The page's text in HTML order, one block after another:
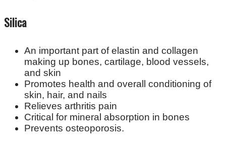
Silica
An important part of elastin and collagen
making up bones, cartilage, blood vessels,
and skin
Promotes health and overall conditioning of
skin, hair, and nails
Relieves arthritis pain
Critical for mineral absorption in bones
Prevents osteoporosis.